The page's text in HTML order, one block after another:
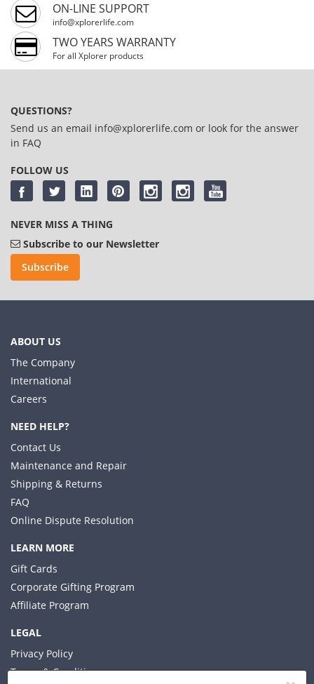
ON-LINE SUPPORT
info@xplorerlife.com
TWO YEARS WARRANTY
For all Xplorer products
QUESTIONS?
Send us an email info@xplorerlife.com or look for the answer
in FAQ
FOLLOW US
NEVER MISS A THING
Subscribe to our Newsletter
Subscribe
ABOUT US
The Company
International
Careers
NEED HELP?
Contact Us
Maintenance and Repair
Shipping & Returns
FAQ
Online Dispute Resolution
LEARN MORE
Gift Cards
Corporate Gifting Program
Affiliate Program
LEGAL
Privacy Policy
Terms & Conditions